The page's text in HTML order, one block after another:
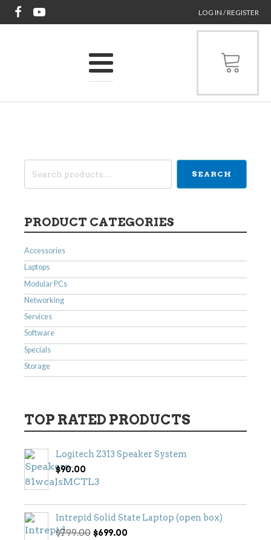
LOG IN / REGISTER
Search
SEARCH
PRODUCT CATEGORIES
Accessories
Laptops
Modular PCs
Networking
Services
Software
Specials
Storage
TOP RATED PRODUCTS
Logitech Z313 Speaker System
$90.00
Intrepid Solid State Laptop (open box)
$799.00 Original
$699.00